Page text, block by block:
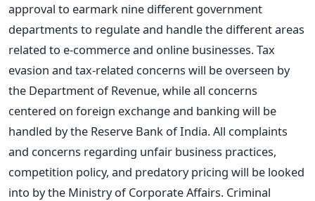
approval to earmark nine different government
departments to regulate and handle the different areas
related to e-commerce and online businesses. Tax
evasion and tax-related concerns will be overseen by
the Department of Revenue, while all concerns
centered on foreign exchange and banking will be
handled by the Reserve Bank of India. All complaints
and concerns regarding unfair business practices,
competition policy, and predatory pricing will be looked
into by the Ministry of Corporate Affairs. Criminal